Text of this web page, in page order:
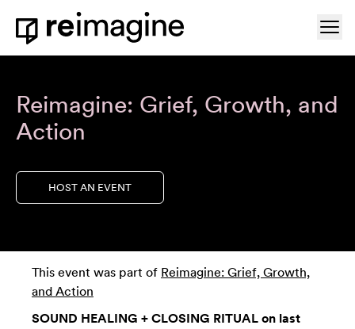
Skip to content
Home
Reimagine: Grief, Growth, and
Action
HOST AN EVENT
This event was part of Reimagine: Grief, Growth,
and Action
SOUND HEALING + CLOSING RITUAL on last